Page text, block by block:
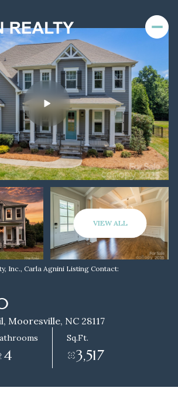
VIEW ALL
Inc., Carla Agnini Listing Contact:
Mooresville, NC 28117
4
Sq.Ft.
3,517
Monday
10